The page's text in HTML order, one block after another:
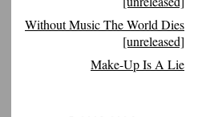
Without Music The World Dies
[unreleased]
Make-Up Is A Lie